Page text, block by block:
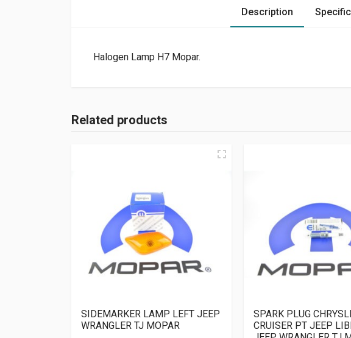
Description
Halogen Lamp H7 Mopar.
Related products
SIDEMARKER LAMP LEFT JEEP
WRANGLER TJ MOPAR
SPARK PLUG
CRUISER PT JEEP